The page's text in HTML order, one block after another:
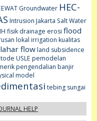
Groundwater HEC-
Intrusion Jakarta Salt Water
fisik drainage erosi flood
lokal irrigation kualitas
lahar flowland subsidence
USLE pemodelan
pengendalian banjir
model
tebing sungai
HELP